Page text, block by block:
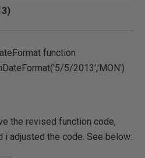
function
5/2013','MON')
the revised function code,
i adjusted the code. See below: